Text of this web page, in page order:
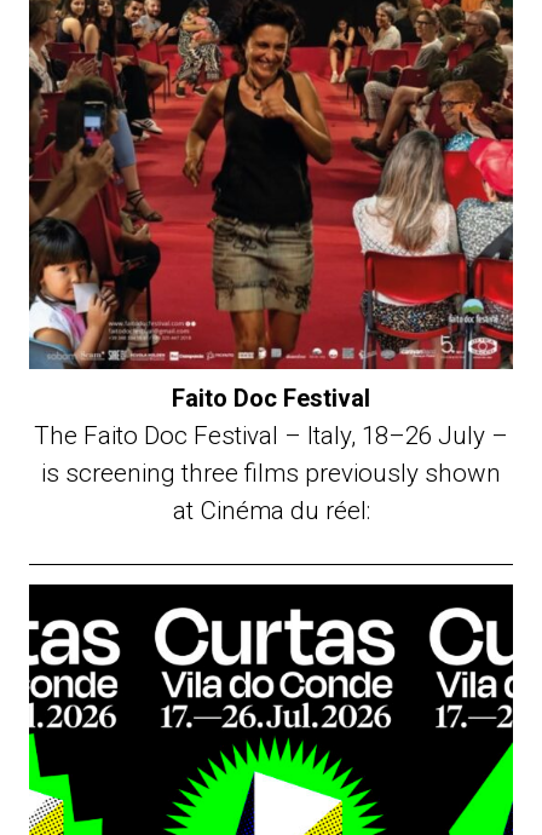
Faito Doc Festival
The Faito Doc Festival – Italy, 18–26 July –
is screening three films previously shown
at Cinéma du réel: